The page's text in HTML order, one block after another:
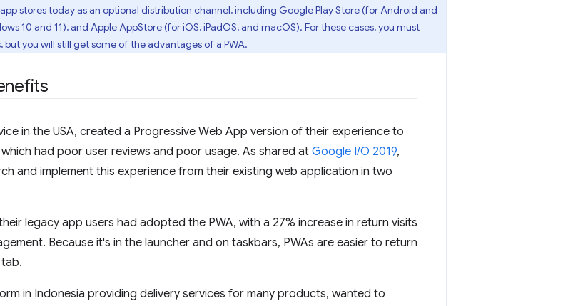
stores today as an optional distribution channel, including Google Play Store (for Android and
10 and 11), and Apple AppStore (for iOS, iPadOS, and macOS). For these cases, you must
you will still get some of the advantages of a PWA.
in the USA, created a Progressive Web App version of their experience to
had poor user reviews and poor usage. As shared at Google I/O 2019,
and implement this experience from their existing web application in two
legacy app users had adopted the PWA, with a 27% increase in return visits
Because it's in the launcher and on taskbars, PWAs are easier to return
in Indonesia providing delivery services for many products, wanted to